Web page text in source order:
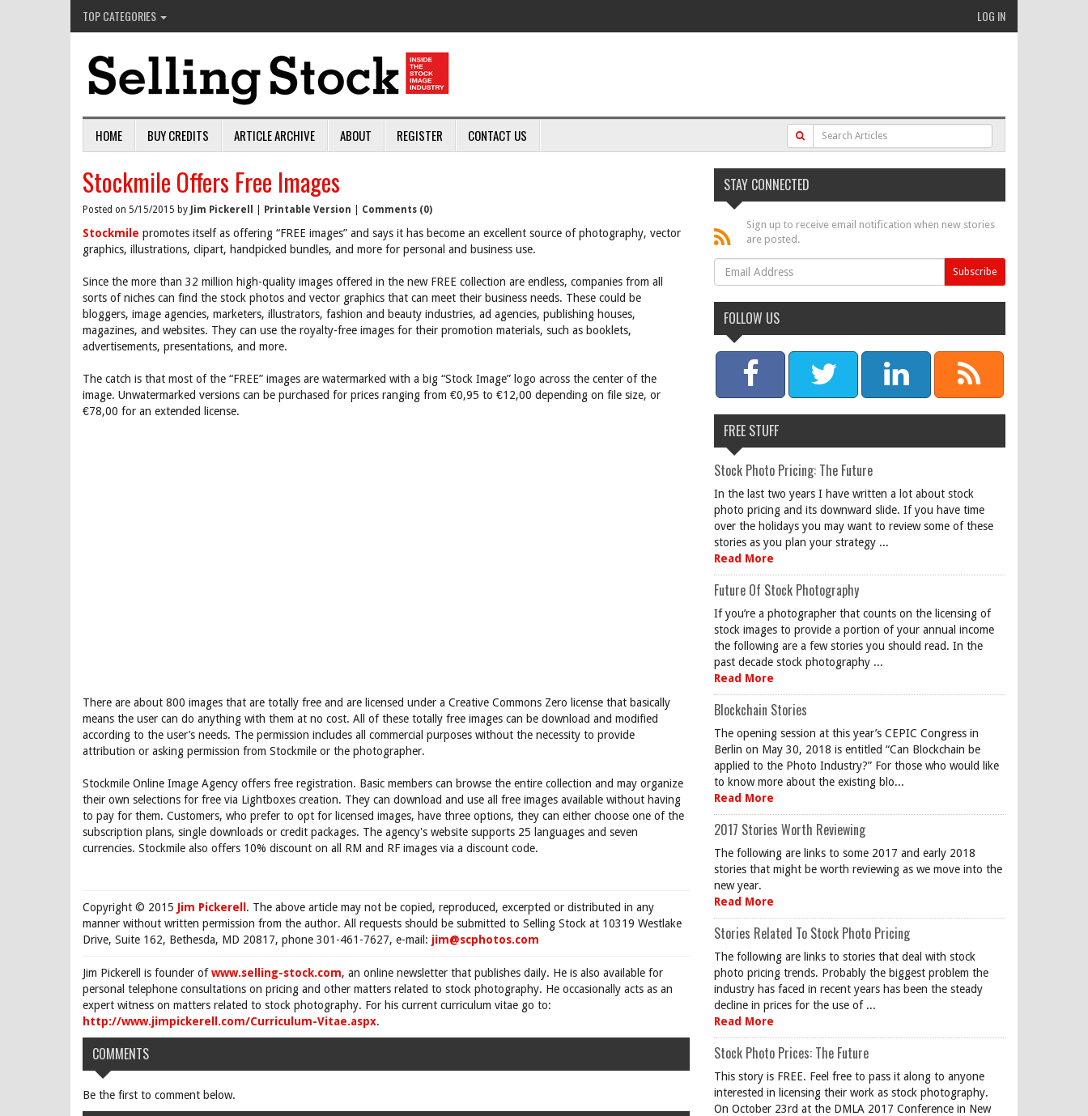
TOP CATEGORIES LOG IN
HOME BUY CREDITS ARTICLE ARCHIVE ABOUT REGISTER CONTACT US
Stockmile Offers Free Images
Posted on 5/15/2015 by Jim Pickerell Printable Version Comments (0)
Stockmile promotes itself as offering “FREE images” and says it has become an excellent source of photography, vector
graphics, illustrations, clipart, handpicked bundles, and more for personal and business use.
Since the more than 32 million high-quality images offered in the new FREE collection are endless, companies from all
sorts of niches can find the stock photos and vector graphics that can meet their business needs. These could be
bloggers, image agencies, marketers, illustrators, fashion and beauty industries, ad agencies, publishing houses,
magazines, and websites. They can use the royalty-free images for their promotion materials, such as booklets,
advertisements, presentations, and more.
The catch is that most of the “FREE” images are watermarked with a big “Stock Image” logo across the center of the
image. Unwatermarked versions can be purchased for prices ranging from €0,95 to €12,00 depending on file size, or
€78,00 for an extended license.
There are about 800 images that are totally free and are licensed under a Creative Commons Zero license that basically
means the user can do anything with them at no cost. All of these totally free images can be download and modified
according to the user’s needs. The permission includes all commercial purposes without the necessity to provide
attribution or asking permission from Stockmile or the photographer.
Stockmile Online Image Agency offers free registration. Basic members can browse the entire collection and may organize
their own selections for free via Lightboxes creation. They can download and use all free images available without having
to pay for them. Customers, who prefer to opt for licensed images, have three options, they can either choose one of the
subscription plans, single downloads or credit packages. The agency's website supports 25 languages and seven
currencies. Stockmile also offers 10% discount on all RM and RF images via a discount code.
Copyright © 2015 Jim Pickerell . The above article may not be copied, reproduced, excerpted or distributed in any
manner without written permission from the author. All requests should be submitted to Selling Stock at 10319 Westlake
Drive, Suite 162, Bethesda, MD 20817, phone 301-461-7627, e-mail: jim@scphotos.com
Jim Pickerell is founder ofwww.selling-stock.com, an online newsletter that publishes daily. He is also available for
personal telephone consultations on pricing and other matters related to stock photography. He occasionally acts as an
expert witness on matters related to stock photography. For his current curriculum vitae go to:
http://www.jimpickerell.com/Curriculum-Vitae.aspx.
COMMENTS
Be the first to comment below.
STAY CONNECTED
Sign up to receive email notification when new stories
are posted.
FOLLOW US
FREE STUFF
Stock Photo Pricing: The Future
In the last two years I have written a lot about stock
photo pricing and its downward slide. If you have time
over the holidays you may want to review some of these
stories as you plan your strategy ...
Read More
Future Of Stock Photography
If you’re a photographer that counts on the licensing of
stock images to provide a portion of your annual income
the following are a few stories you should read. In the
past decade stock photography ...
Read More
Blockchain Stories
The opening session at this year’s CEPIC Congress in
Berlin on May 30, 2018 is entitled “Can Blockchain be
applied to the Photo Industry?” For those who would like
to know more about the existing blo...
Read More
2017 Stories Worth Reviewing
The following are links to some 2017 and early 2018
stories that might be worth reviewing as we move into the
new year.
Read More
Stories Related To Stock Photo Pricing
The following are links to stories that deal with stock
photo pricing trends. Probably the biggest problem the
industry has faced in recent years has been the steady
decline in prices for the use of ...
Read More
Stock Photo Prices: The Future
This story is FREE. Feel free to pass it along to anyone
interested in licensing their work as stock photography.
On October 23rd at the DMLA 2017 Conference in New